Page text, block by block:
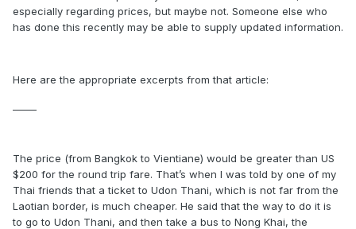
especially regarding prices, but maybe not. Someone else who
has done this recently may be able to supply updated information.
Here are the appropriate excerpts from that article:
The price (from Bangkok to Vientiane) would be greater than US
$200 for the round trip fare. That’s when I was told by one of my
Thai friends that a ticket to Udon Thani, which is not far from the
Laotian border, is much cheaper. He said that the way to do it is
to go to Udon Thani, and then take a bus to Nong Khai, the